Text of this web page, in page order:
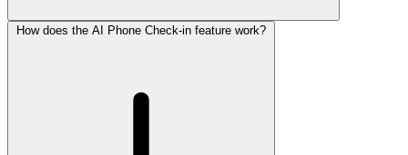
How does the AI Phone Check-in feature work?